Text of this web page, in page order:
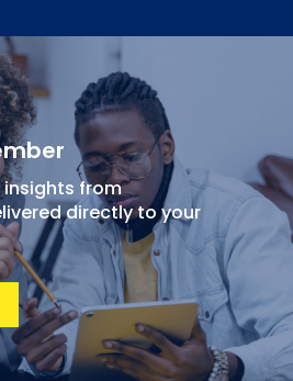
from
directly to your